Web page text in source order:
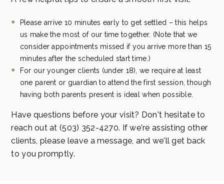
Please arrive 10 minutes early to get settled – this helps
us make the most of our time together. (Note that we
consider appointments missed if you arrive more than 15
minutes after the scheduled start time.)
For our younger clients (under 18), we require at least
one parent or guardian to attend the first session, though
having both parents present is ideal when possible.
Have questions before your visit? Don't hesitate to
reach out at (503) 352-4270. If we're assisting other
clients, please leave a message, and we'll get back
to you promptly.